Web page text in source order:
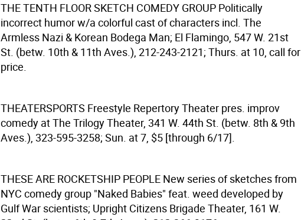
THE TENTH FLOOR SKETCH COMEDY GROUP Politically
incorrect humor w/a colorful cast of characters incl. The
Armless Nazi & Korean Bodega Man; El Flamingo, 547 W. 21st
St. (betw. 10th & 11th Aves.), 212-243-2121; Thurs. at 10, call for
price.
THEATERSPORTS Freestyle Repertory Theater pres. improv
comedy at The Trilogy Theater, 341 W. 44th St. (betw. 8th & 9th
Aves.), 323-595-3258; Sun. at 7, $5 [through 6/17].
THESE ARE ROCKETSHIP PEOPLE New series of sketches from
NYC comedy group "Naked Babies" feat. weed developed by
Gulf War scientists; Upright Citizens Brigade Theater, 161 W.